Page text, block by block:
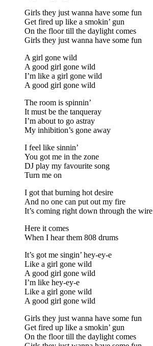
Girls they just wanna have some fun
Get fired up like a smokin’ gun
On the floor till the daylight comes
Girls they just wanna have some fun
A girl gone wild
A good girl gone wild
I’m like a girl gone wild
A good girl gone wild
The room is spinnin’
It must be the tanqueray
I’m about to go astray
My inhibition’s gone away
I feel like sinnin’
You got me in the zone
DJ play my favourite song
Turn me on
I got that burning hot desire
And no one can put out my fire
It’s coming right down through the wire
Here it comes
When I hear them 808 drums
It’s got me singin’ hey-ey-e
Like a girl gone wild
A good girl gone wild
I’m like hey-ey-e
Like a girl gone wild
A good girl gone wild
Girls they just wanna have some fun
Get fired up like a smokin’ gun
On the floor till the daylight comes